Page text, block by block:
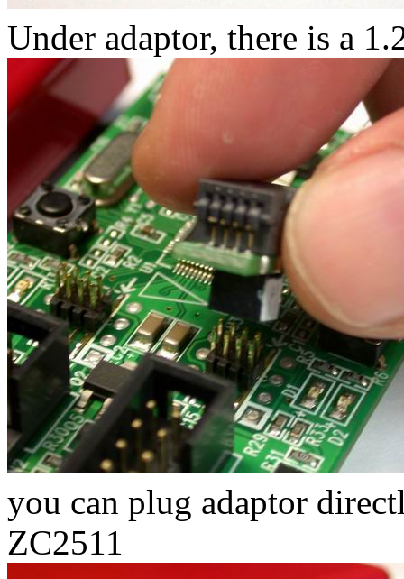
Under adaptor, there is a
you can plug adaptor
ZC2511